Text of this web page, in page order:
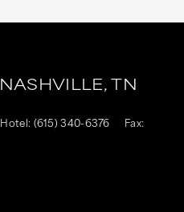
NASHVILLE,TN
Hotel: (615) 340-6376
Fax: